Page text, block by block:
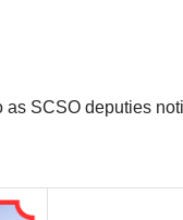
SCSO deputies